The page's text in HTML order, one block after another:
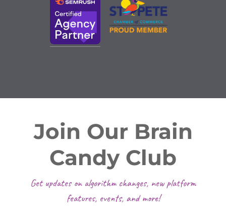
Join Our Brain
Candy Club
Get updates on algorithm changes, new platform
features, events, and more!